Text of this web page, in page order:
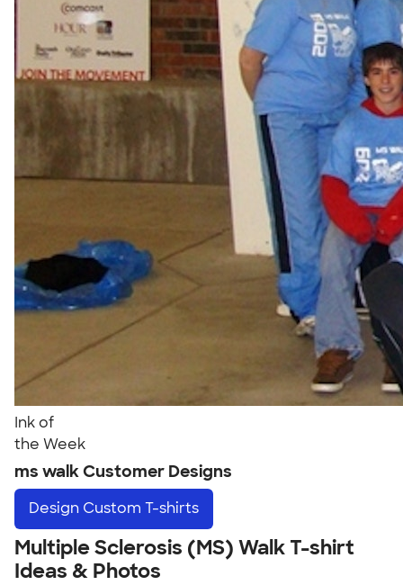
Ink of
the Week
ms walk Customer Designs
Design Custom T-shirts
Multiple Sclerosis (MS) Walk T-shirt
Ideas & Photos